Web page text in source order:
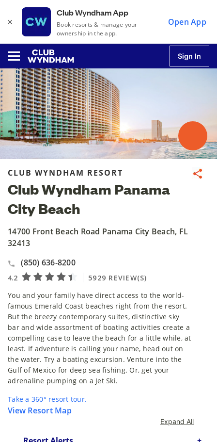
×
Club Wyndham App
Book resorts & manage your
ownership in the app.
Open App
Sign In
CLUB WYNDHAM RESORT Share
Club Wyndham Panama
City Beach
14700 Front Beach Road Panama City Beach, FL
32413
(850) 636-8200
You and your family have direct access to the world-
famous Emerald Coast beaches right from the resort.
But the breezy contemporary suites, distinctive sky
bar and wide assortment of boating activities create a
compelling case to leave the beach for a little while, at
least. If adventure is calling your name, head out on
the water. Try a boating excursion. Venture into the
Gulf of Mexico for deep sea fishing. Or, get your
adrenaline pumping on a Jet Ski.
Take a 360° resort tour.
View Resort Map
Expand All